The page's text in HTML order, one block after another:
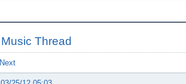
Music Thread
Next